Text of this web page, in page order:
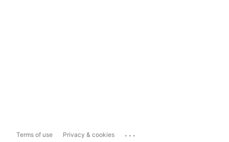
Terms of use Privacy & cookies ...